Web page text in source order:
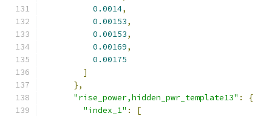
0.0014,
0.00153,
0.00153,
0.00169,
0.00175
]
},
"rise_power,hidden_pwr_template13" :
{
"index_1" :
[